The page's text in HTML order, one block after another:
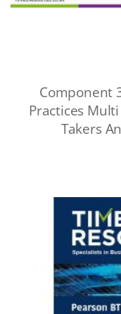
Component
Practices
Takers